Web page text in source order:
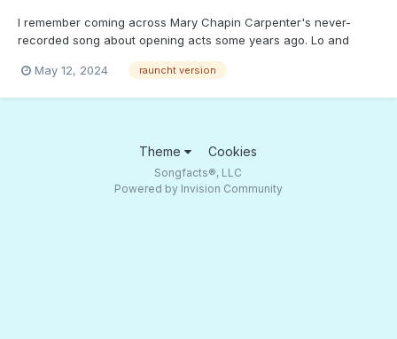
I remember coming across Mary Chapin Carpenter's never-
recorded song about opening acts some years ago. Lo and
you're not a "Snowflake.";)
May 12, 2024 rauncht version
Theme Cookies
Songfacts®, LLC
Powered by Invision Community